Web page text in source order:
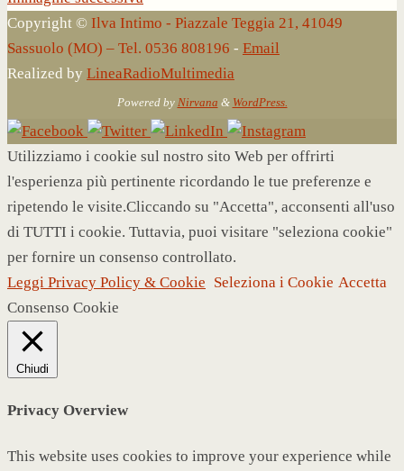
Copyright © Ilva Intimo - Piazzale Teggia 21, 41049
Sassuolo (MO) – Tel. 0536 808196 - Email
Realized by LineaRadioMultimedia
Powered by Nirvana & WordPress.
Utilizziamo i cookie sul nostro sito Web per offrirti
l'esperienza più pertinente ricordando le tue preferenze e
ripetendo le visite.Cliccando su "Accetta", acconsenti all'uso
di TUTTI i cookie. Tuttavia, puoi visitare "seleziona cookie"
per fornire un consenso controllato.
Leggi Privacy Policy & Cookie Seleziona i Cookie Accetta
Consenso Cookie
Chiudi
Privacy Overview
This website uses cookies to improve your experience while